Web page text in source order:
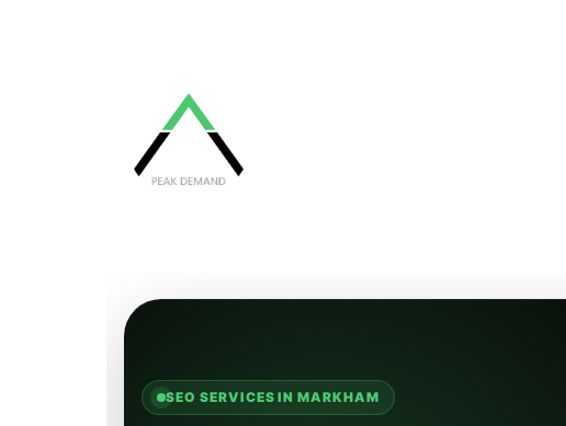
SEO SERVICES IN MARKHAM